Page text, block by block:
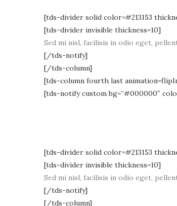
[tds-divider solid color=#213153
[tds-divider invisible thickness=10]
Sed mi nisl, facilisis in odio eget,
[/tds-notify]
[/tds-column]
[tds-column fourth last
[tds-notify custom bg=”#000000″
[tds-divider solid color=#213153
[tds-divider invisible thickness=10]
Sed mi nisl, facilisis in odio eget,
[/tds-notify]
[/tds-column]